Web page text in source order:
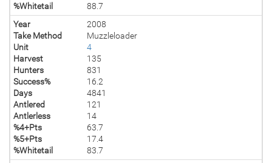
%Whitetail
88.7
Year
2008
Take Method
Muzzleloader
Unit
4
Harvest
135
Hunters
831
Success%
16.2
Days
4841
Antlered
121
Antlerless
14
%4+Pts
63.7
%5+Pts
17.4
%Whitetail
83.7